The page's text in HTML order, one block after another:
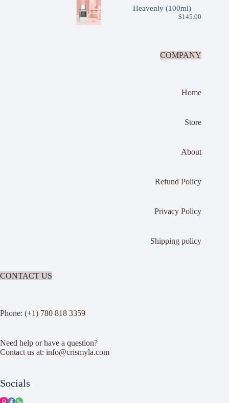
Heavenly (100ml)
$145.00
COMPANY
Home
Store
About
Refund Policy
Privacy Policy
Shipping policy
CONTACT US
Phone: (+1) 780 818 3359
Need help or have a question?
Contact us at: info@crismyla.com
Socials